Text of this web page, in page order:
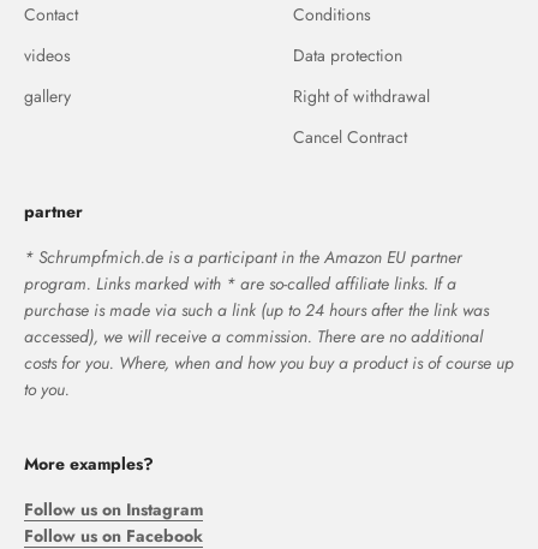
Contact
videos
gallery
Conditions
Data protection
Right of withdrawal
Cancel Contract
partner
* Schrumpfmich.de is a participant in the Amazon EU partner
program. Links marked with * are so-called affiliate links. If a
purchase is made via such a link (up to 24 hours after the link was
accessed), we will receive a commission. There are no additional
costs for you. Where, when and how you buy a product is of course up
to you.
More examples?
Follow us on Instagram
Follow us on Facebook